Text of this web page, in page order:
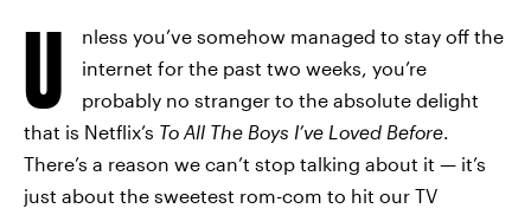
U
nless you’ve somehow managed to stay off the
internet for the past two weeks, you’re
probably no stranger to the absolute delight
that is Netflix’s To All The Boys I’ve Loved Before.
There’s a reason we can’t stop talking about it — it’s
just about the sweetest rom-com to hit our TV